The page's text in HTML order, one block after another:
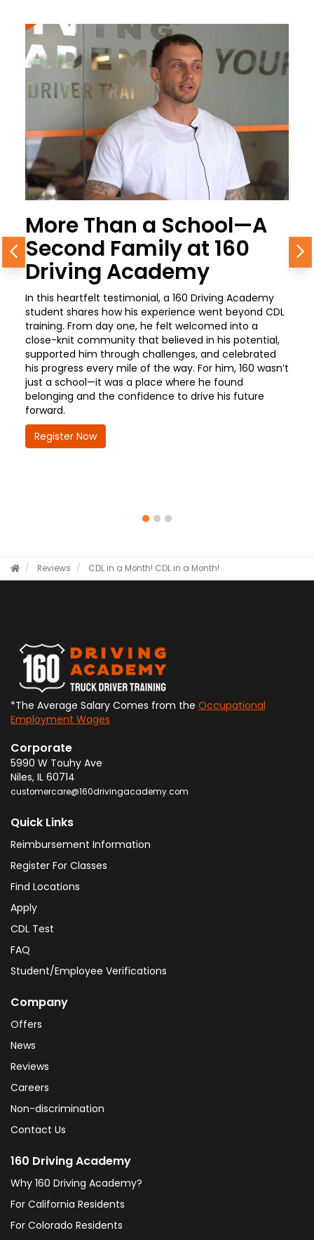
More Than a School—A
Second Family at 160
Driving Academy
In this heartfelt testimonial, a 160 Driving Academy
student shares how his experience went beyond CDL
training. From day one, he felt welcomed into a
close-knit community that believed in his potential,
supported him through challenges, and celebrated
his progress every mile of the way. For him, 160 wasn’t
just a school—it was a place where he found
belonging and the confidence to drive his future
forward.
Register Now
Previous
Reviews CDL in a Month! CDL in a Month!
*The Average Salary Comes from the Occupational
Employment Wages
Corporate
5990 W Touhy Ave
Niles, IL 60714
customercare@160drivingacademy.com
Quick Links
Reimbursement Information
Register For Classes
Find Locations
Apply
CDL Test
FAQ
Student/Employee Verifications
Company
Offers
News
Reviews
Careers
Non-discrimination
Contact Us
160 Driving Academy
Why 160 Driving Academy?
For California Residents
For Colorado Residents